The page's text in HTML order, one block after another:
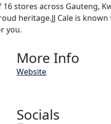
stores across Gauteng,
heritage.JJ Cale is
you.
More Info
Website
Socials